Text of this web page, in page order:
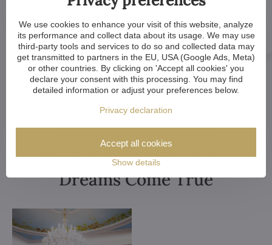
Customized Crystal
Chandeliers. Make Your
Dreams Come True
We use cookies to enhance your visit of this website, analyze
its performance and collect data about its usage. We may use
third-party tools and services to do so and collected data may
get transmitted to partners in the EU, USA (Google Ads, Meta)
or other countries. By clicking on 'Accept all cookies' you
declare your consent with this processing. You may find
detailed information or adjust your preferences below.
Privacy declaration
Show details
Accept all cookies